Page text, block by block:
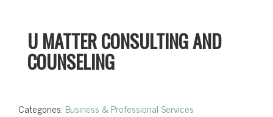
U MATTER CONSULTING AND
COUNSELING
Categories: Business & Professional Services